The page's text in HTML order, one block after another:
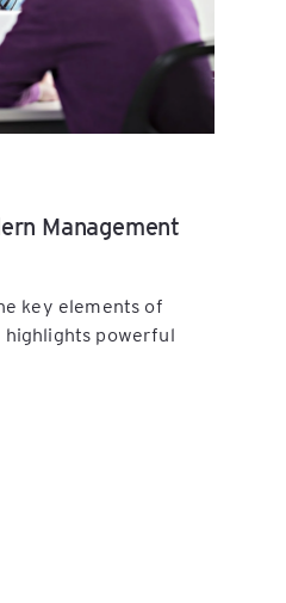
Management
key elements of
powerful